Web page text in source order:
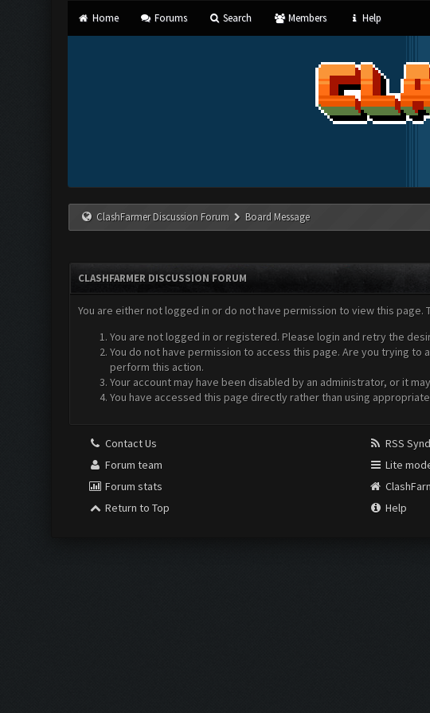
Home Forums Search Members Help
ClashFarmer Discussion Forum Board Message
CLASHFARMER DISCUSSION FORUM
You are either not logged in or do not have permission to view this
You are not logged in or registered. Please login and retry the
You do not have permission to access this page. Are you trying
perform this action.
Your account may have been disabled by an administrator, or it
You have accessed this page directly rather than using
Contact Us
Forum team
Forum stats
Return to Top
RSS
Lite
Help